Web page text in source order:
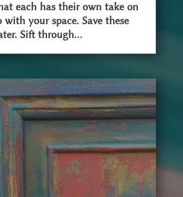
each has their own take on
your space. Save these
Sift through...